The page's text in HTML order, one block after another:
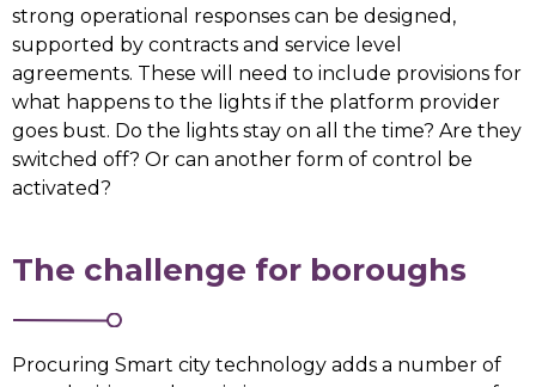
strong operational responses can be designed,
supported by contracts and service level
agreements. These will need to include provisions for
what happens to the lights if the platform provider
goes bust. Do the lights stay on all the time? Are they
switched off? Or can another form of control be
activated?
The challenge for boroughs
Procuring Smart city technology adds a number of